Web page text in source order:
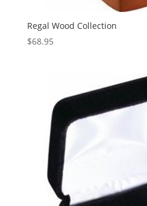
Regal Wood Collection
$68.95